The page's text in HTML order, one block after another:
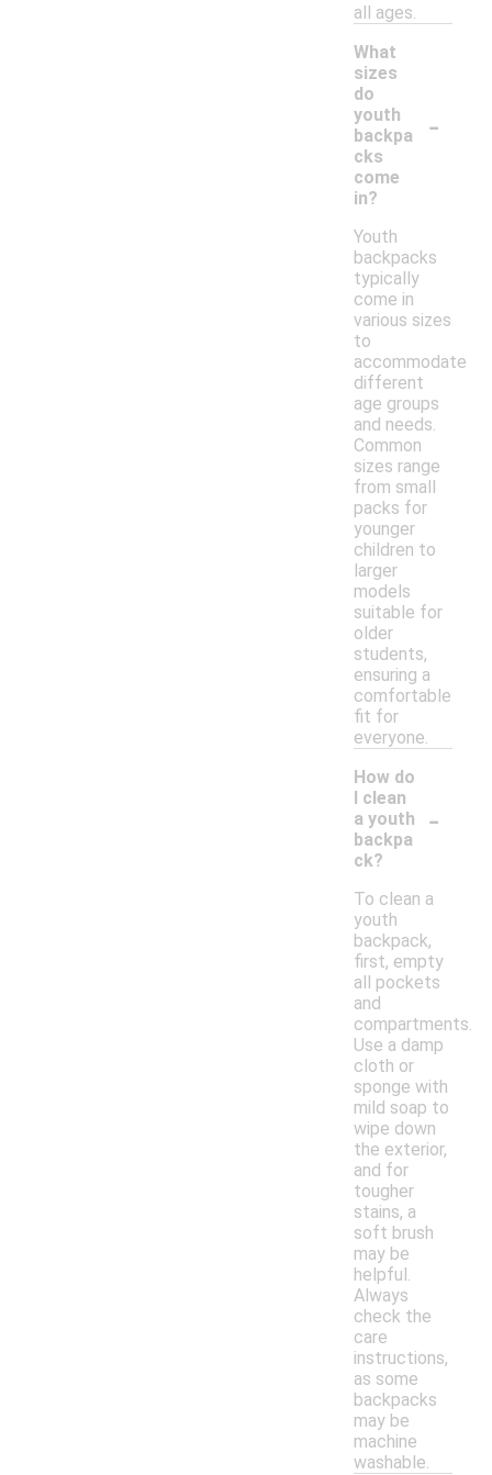
all ages.
What
sizes
do
youth
backpa
cks
come
in?
-
Youth
backpacks
typically
come in
various sizes
to
accommodate
different
age groups
and needs.
Common
sizes range
from small
packs for
younger
children to
larger
models
suitable for
older
students,
ensuring a
comfortable
fit for
everyone.
How do
I clean
a youth
backpa
ck?
-
To clean a
youth
backpack,
first, empty
all pockets
and
compartments.
Use a damp
cloth or
sponge with
mild soap to
wipe down
the exterior,
and for
tougher
stains, a
soft brush
may be
helpful.
Always
check the
care
instructions,
as some
backpacks
may be
machine
washable.